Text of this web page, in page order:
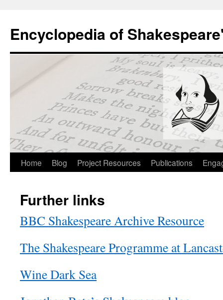
content
Encyclopedia of
Home Blog Project Resources Publications
Further links
BBC Shakespeare Archive Resource
The Shakespeare Programme at
Wine Dark Sea